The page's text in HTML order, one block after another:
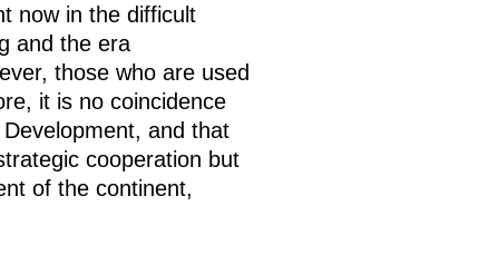
now in the difficult
and the era
those who are used
it is no coincidence
and that
cooperation but
of the continent,